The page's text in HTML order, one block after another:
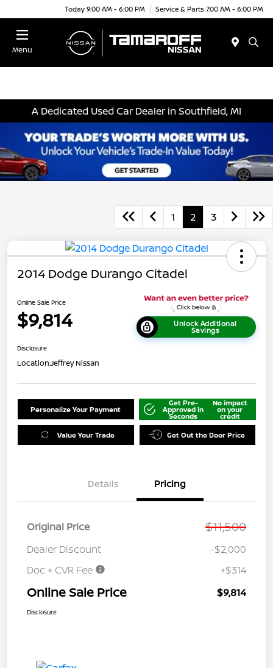
Today 9:00 AM - 6:00 PM Service & Parts 7:00 AM - 6:00 PM
Menu
A Dedicated Used Car Dealer in Southfield, MI
1 2 3
2014 Dodge Durango Citadel
Online Sale Price
$9,814 Unlock Additional
Savings
Disclosure
Location:Jeffrey Nissan
Personalize Your Payment
Get Pre-
Approved in
Seconds
No impact
on your
credit
Value Your Trade Get Out the Door Price
Details Pricing
Original Price $11,500
Dealer Discount
-$2,000
Doc + CVR Fee
+$314
Online Sale Price $9,814
Disclosure